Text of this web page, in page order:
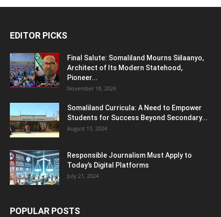
EDITOR PICKS
Final Salute: Somaliland Mourns Siilaanyo,
Architect of Its Modern Statehood,
Pioneer...
November 18, 2024
Somaliland Curricula: A Need to Empower
Students for Success Beyond Secondary...
August 13, 2024
Responsible Journalism Must Apply to
Today’s Digital Platforms
July 21, 2024
POPULAR POSTS